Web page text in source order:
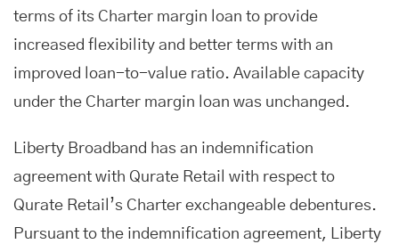
terms of its Charter margin loan to provide
increased flexibility and better terms with an
improved loan-to-value ratio. Available capacity
under the Charter margin loan was unchanged.
Liberty Broadband has an indemnification
agreement with Qurate Retail with respect to
Qurate Retail’s Charter exchangeable debentures.
Pursuant to the indemnification agreement, Liberty